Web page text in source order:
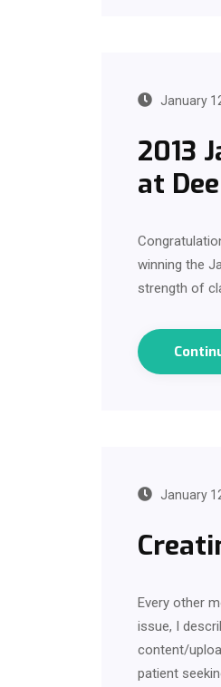
January
2013
at
winning the
strength of
January
Every other
issue, I
content/
patient